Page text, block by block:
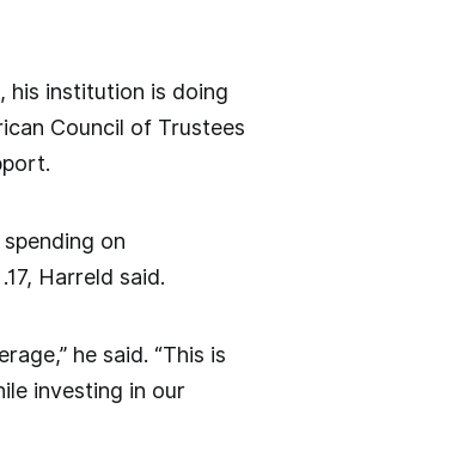
his institution is doing
Council of Trustees
on
Harreld said.
he said. “This is
investing in our